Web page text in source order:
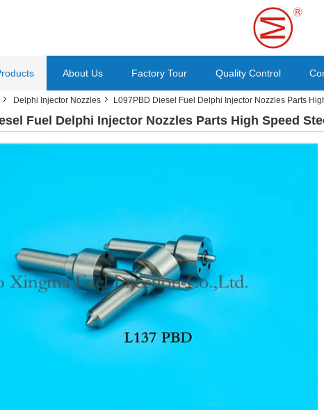
About Us Factory Tour Quality Control
Delphi Injector Nozzles L097PBD Diesel Fuel Delphi Injector Nozzles Parts
Fuel Delphi Injector Nozzles Parts High Speed